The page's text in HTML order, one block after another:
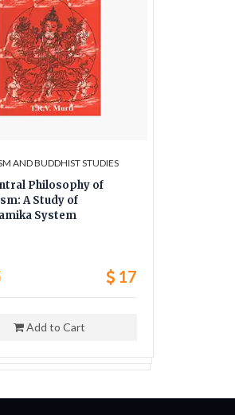
AND BUDDHIST STUDIES
Philosophy of
A Study of
System
17
Add to Cart